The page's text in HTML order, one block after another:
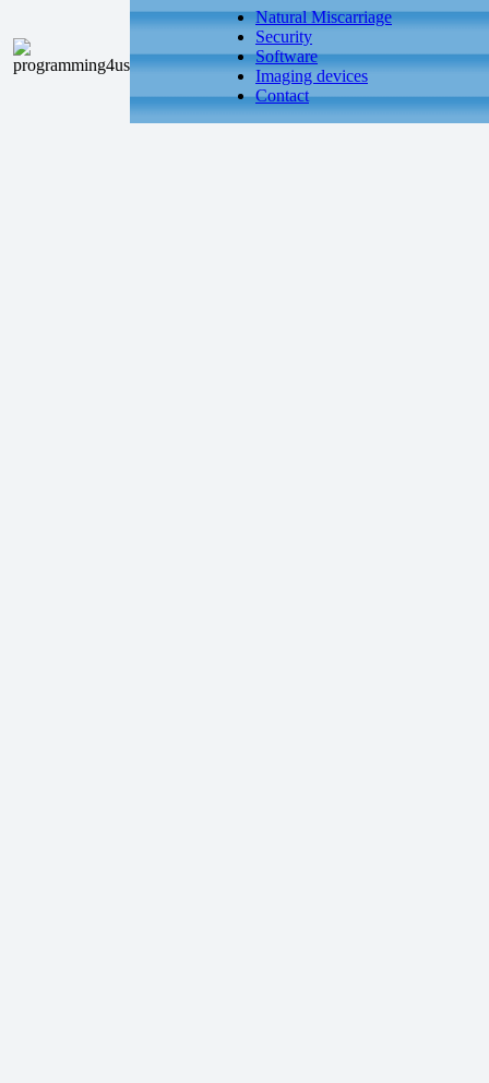
Natural Miscarriage
Security
Software
Imaging devices
Contact